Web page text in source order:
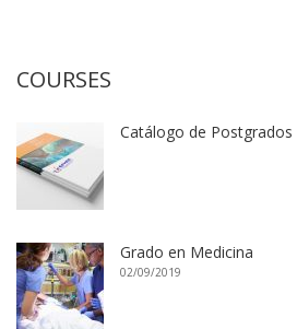
COURSES
Catálogo de Postgrados
Grado en Medicina
02/09/2019